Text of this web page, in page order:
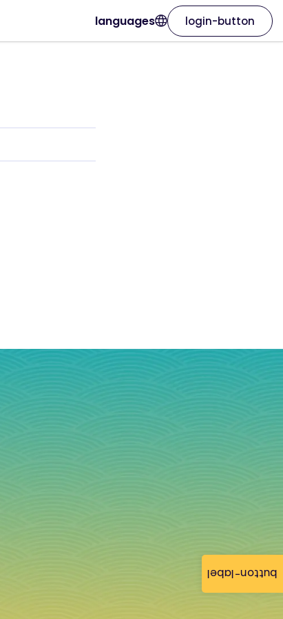
button-label
languages login-button